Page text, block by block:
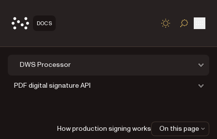
DOCS TOGGLE
DWS Processor
PDF digital signature API
How production signing works On this page